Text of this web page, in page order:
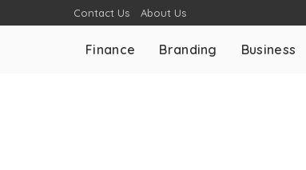
Contact Us About Us
Finance Branding Business